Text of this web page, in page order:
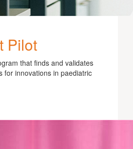
Pilot
that finds and validates
for innovations in paediatric